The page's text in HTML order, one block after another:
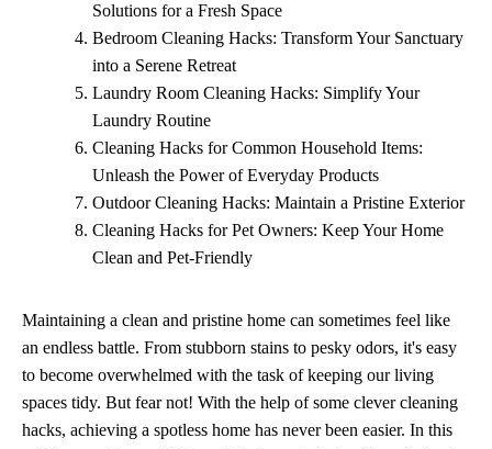
Solutions for a Fresh Space
Bedroom Cleaning Hacks: Transform Your Sanctuary
into a Serene Retreat
Laundry Room Cleaning Hacks: Simplify Your
Laundry Routine
Cleaning Hacks for Common Household Items:
Unleash the Power of Everyday Products
Outdoor Cleaning Hacks: Maintain a Pristine Exterior
Cleaning Hacks for Pet Owners: Keep Your Home
Clean and Pet-Friendly
Maintaining a clean and pristine home can sometimes feel like
an endless battle. From stubborn stains to pesky odors, it's easy
to become overwhelmed with the task of keeping our living
spaces tidy. But fear not! With the help of some clever cleaning
hacks, achieving a spotless home has never been easier. In this